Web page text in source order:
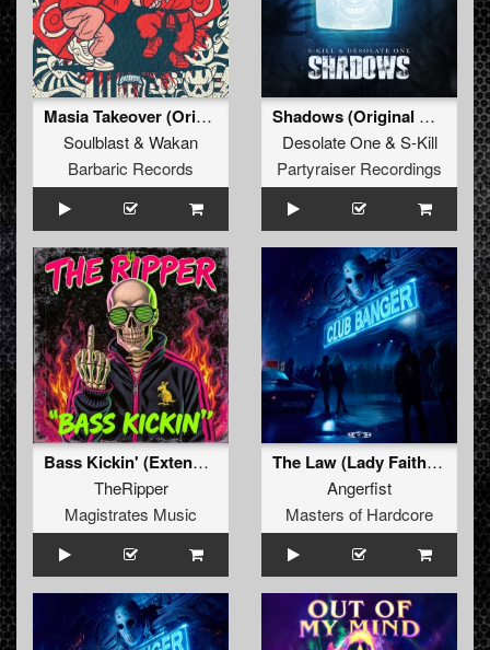
Masia Takeover (Original Mix)
Soulblast& Wakan
Barbaric Records
Shadows (Original Mix)
Desolate One& S-Kill
Partyraiser Recordings
Bass Kickin' (Extended Mix)
TheRipper
Magistrates Music
The Law (Lady Faith Remix) (Original Mix)
Angerfist
Masters of Hardcore